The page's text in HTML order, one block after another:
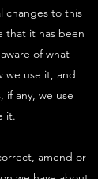
changes to this
that it has been
of what
we use it, and
if any, we use
it.
amend or